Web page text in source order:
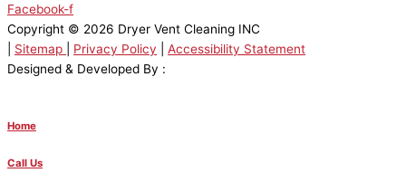
Facebook-f
Copyright © 2026 Dryer Vent Cleaning INC
Sitemap Privacy Policy
Accessibility Statement
Designed & Developed By :
Home
Call Us